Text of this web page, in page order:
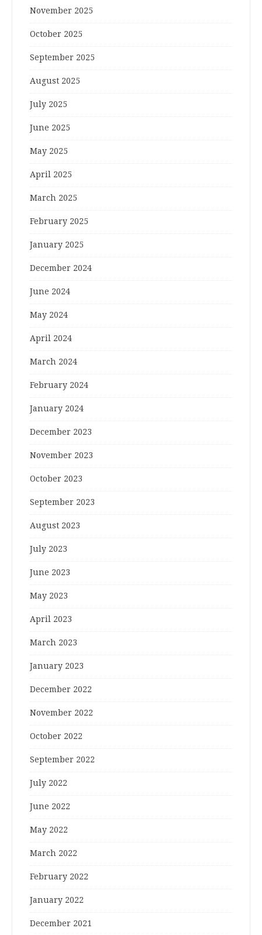
November 2025
October 2025
September 2025
August 2025
July 2025
June 2025
May 2025
April 2025
March 2025
February 2025
January 2025
December 2024
June 2024
May 2024
April 2024
March 2024
February 2024
January 2024
December 2023
November 2023
October 2023
September 2023
August 2023
July 2023
June 2023
May 2023
April 2023
March 2023
January 2023
December 2022
November 2022
October 2022
September 2022
July 2022
June 2022
May 2022
March 2022
February 2022
January 2022
December 2021